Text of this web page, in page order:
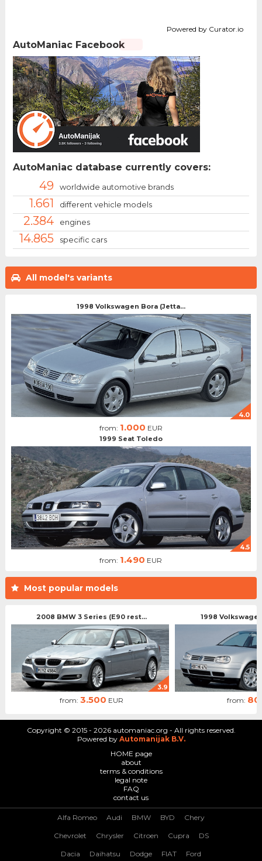
All model's variants
1998 Volkswagen Bora (Jetta...
4.0
from: 1.000 EUR
1999 Seat Toledo
4.5
from: 1.490 EUR
Most popular models
2008 BMW 3 Series (E90 rest...
3.9
from: 3.500 EUR
1998
from:
Powered by Curator.io
AutoManiac Facebook
AutoManiac database currently covers:
49 worldwide automotive brands
1.661 different vehicle models
2.384 engines
14.865 specific cars
Copyright © 2015 - 2026 automaniac.org - All rights reserved.
Powered by Automanijak B.V.
HOME page
about
terms & conditions
legal note
FAQ
contact us
Alfa Romeo Audi BMW BYD Chery
Chevrolet Chrysler Citroen Cupra DS
Dacia Daihatsu Dodge FIAT Ford